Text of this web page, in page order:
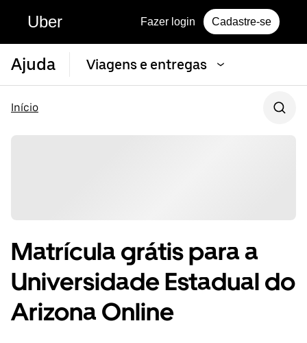
Uber Fazer login Cadastre-se
Ajuda Viagens e entregas
Início
Matrícula grátis para a
Universidade Estadual do
Arizona Online